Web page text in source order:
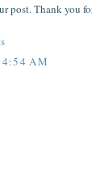
post. Thank you
AM